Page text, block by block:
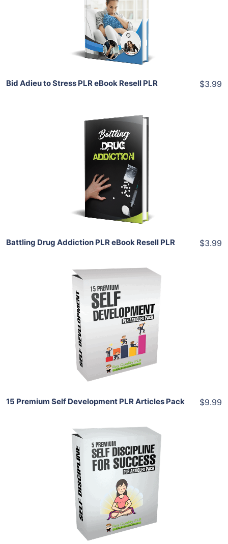
View Details
Share
Bid Adieu to Stress PLR eBook Resell PLR $3.99
Add To Cart
View Details
Share
Battling Drug Addiction PLR eBook Resell PLR $3.99
Add To Cart
View Details
Share
15 Premium Self Development PLR Articles Pack $9.99
Add To Cart
View Details
Share